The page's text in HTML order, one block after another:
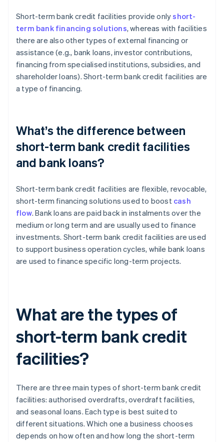
Short-term bank credit facilities provide onlyshort-
term bank financing solutions, whereas with facilities
there are also other types of external financing or
assistance (e.g., bank loans, investor contributions,
financing from specialised institutions, subsidies, and
shareholder loans). Short-term bank credit facilities are
a type of financing.
What’s the difference between
short-term bank credit facilities
and bank loans?
Short-term bank credit facilities are flexible, revocable,
short-term financing solutions used to boost cash
flow. Bank loans are paid back in instalments over the
medium or long term and are usually used to finance
investments. Short-term bank credit facilities are used
to support business operation cycles, while bank loans
are used to finance specific long-term projects.
What are the types of
short-term bank credit
facilities?
There are three main types of short-term bank credit
facilities: authorised overdrafts, overdraft facilities,
and seasonal loans. Each type is best suited to
different situations. Which one a business chooses
depends on how often and how long the short-term